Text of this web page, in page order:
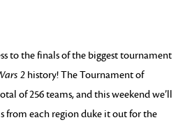
to the finals of the biggest tournament
2 history! The Tournament of
of 256 teams, and this weekend we’ll
from each region duke it out for the